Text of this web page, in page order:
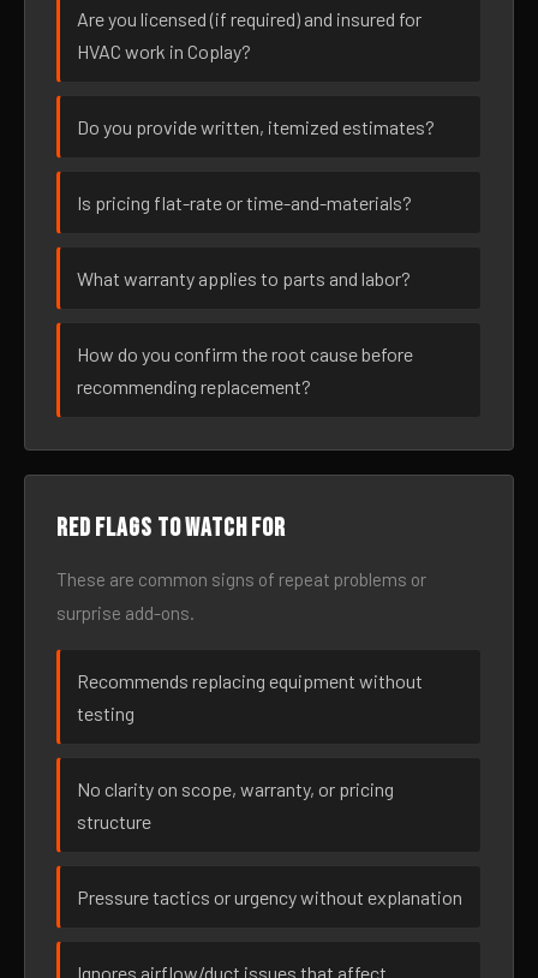
Are you licensed (if required) and insured for
HVAC work in Coplay?
Do you provide written, itemized estimates?
Is pricing flat-rate or time-and-materials?
What warranty applies to parts and labor?
How do you confirm the root cause before
recommending replacement?
Red flags to watch for
These are common signs of repeat problems or
surprise add-ons.
Recommends replacing equipment without
testing
No clarity on scope, warranty, or pricing
structure
Pressure tactics or urgency without explanation
Ignores airflow/duct issues that affect